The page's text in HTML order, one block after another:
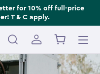
for 10% off full-price
T & C apply.